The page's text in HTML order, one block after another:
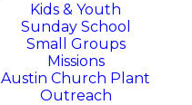
Kids & Youth
Sunday School
Small Groups
Missions
Austin Church Plant
Outreach